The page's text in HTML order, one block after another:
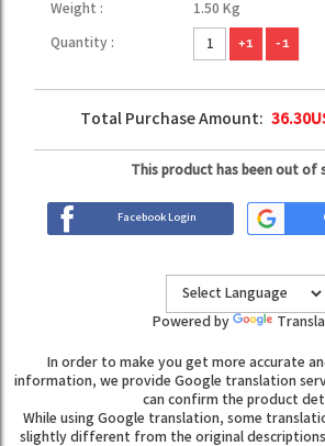
Weight :
1.50 Kg
Quantity : +1 -1
Total Purchase Amount: 36.30
This product has been out of
Facebook Login
Powered by
In order to make you get more accurate
information, we provide Google translation
can confirm the product
While using Google translation, some
slightly different from the original